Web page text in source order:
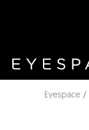
Eyespace